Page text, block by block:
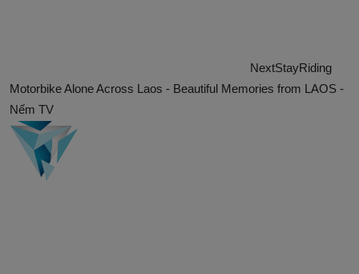
NextStayRiding
Motorbike Alone Across Laos - Beautiful Memories from LAOS -
Nếm TV